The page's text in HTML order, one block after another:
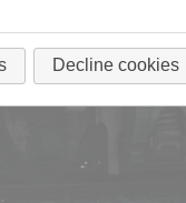
Decline cookies